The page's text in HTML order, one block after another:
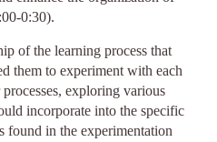
0:30).
of the learning process that
them to experiment with each
exploring various
incorporate into the specific
found in the experimentation